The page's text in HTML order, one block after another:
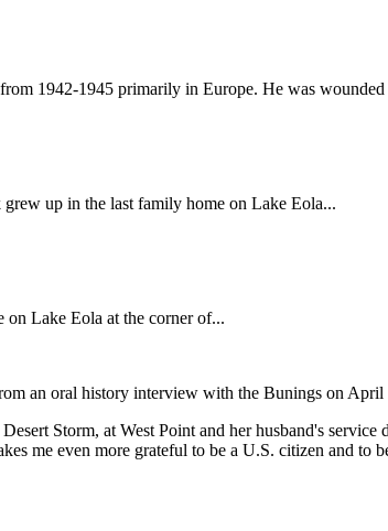
1942-1945 primarily in Europe. He was wounded
up in the last family home on Lake Eola...
Lake Eola at the corner of...
an oral history interview with the Bunings on April
Storm, at West Point and her husband's
me even more grateful to be a U.S. citizen and to